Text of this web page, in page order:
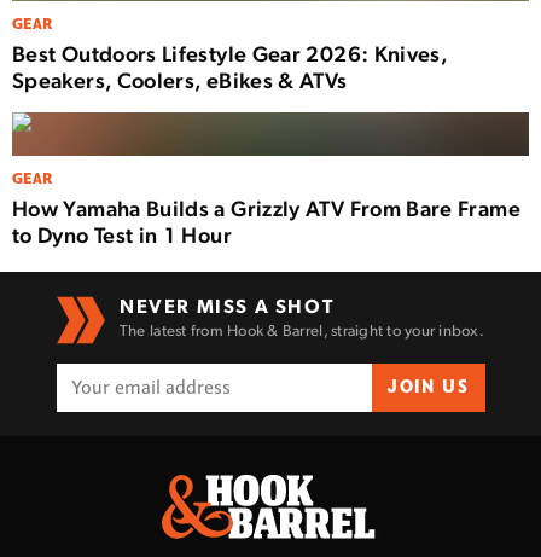
GEAR
Best Outdoors Lifestyle Gear 2026: Knives,
Speakers, Coolers, eBikes & ATVs
GEAR
How Yamaha Builds a Grizzly ATV From Bare Frame
to Dyno Test in 1 Hour
NEVER MISS A SHOT
The latest from Hook & Barrel, straight to your inbox.
JOIN US